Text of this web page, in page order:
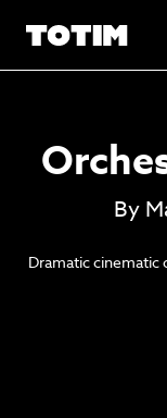
Unlock
By
Dramatic